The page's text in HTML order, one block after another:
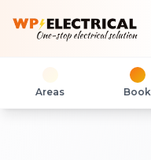
Areas Book